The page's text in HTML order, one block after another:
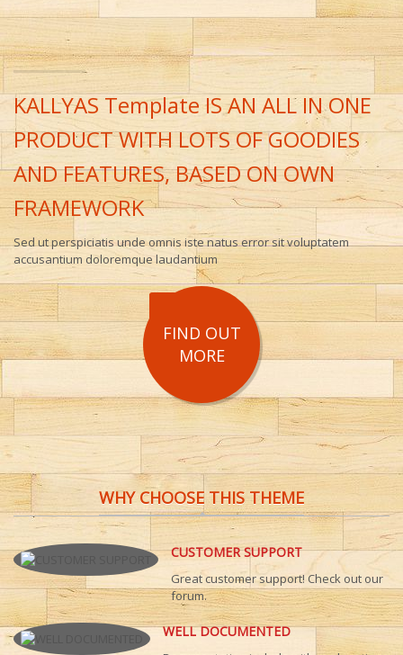
KALLYAS Template IS AN ALL IN ONE
PRODUCT WITH LOTS OF GOODIES
AND FEATURES, BASED ON OWN
FRAMEWORK
Sed ut perspiciatis unde omnis iste natus error sit voluptatem
accusantium doloremque laudantium
FIND OUT
MORE
WHY CHOOSE THIS THEME
CUSTOMER SUPPORT
Great customer support! Check out our
forum.
WELL DOCUMENTED